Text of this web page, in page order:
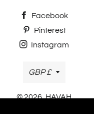
Facebook
Pinterest
Instagram
Currency
GBP £
© 2026,HAVAH